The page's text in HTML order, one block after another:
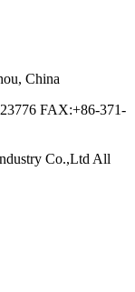
China
FAX:+86-371-
Co.,Ltd All